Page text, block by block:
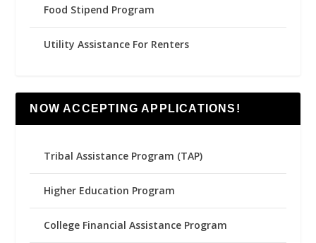
Food Stipend Program
Utility Assistance For Renters
NOW ACCEPTING APPLICATIONS!
Tribal Assistance Program (TAP)
Higher Education Program
College Financial Assistance Program